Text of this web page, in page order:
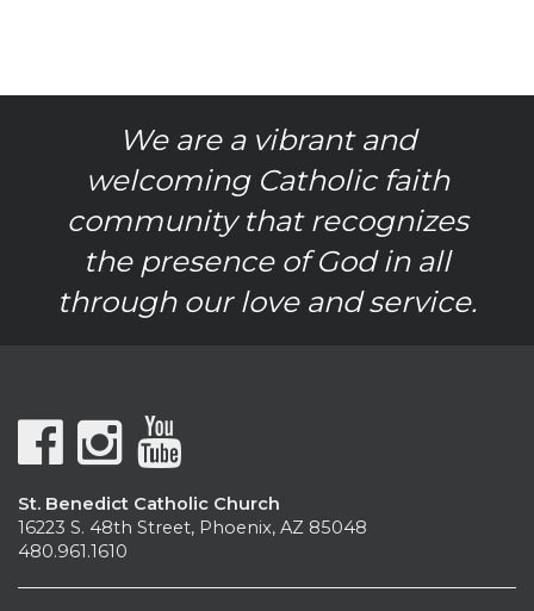
We are a vibrant and
welcoming Catholic faith
community that recognizes
the presence of God in all
through our love and service.
St. Benedict Catholic Church
16223 S. 48th Street, Phoenix, AZ 85048
480.961.1610